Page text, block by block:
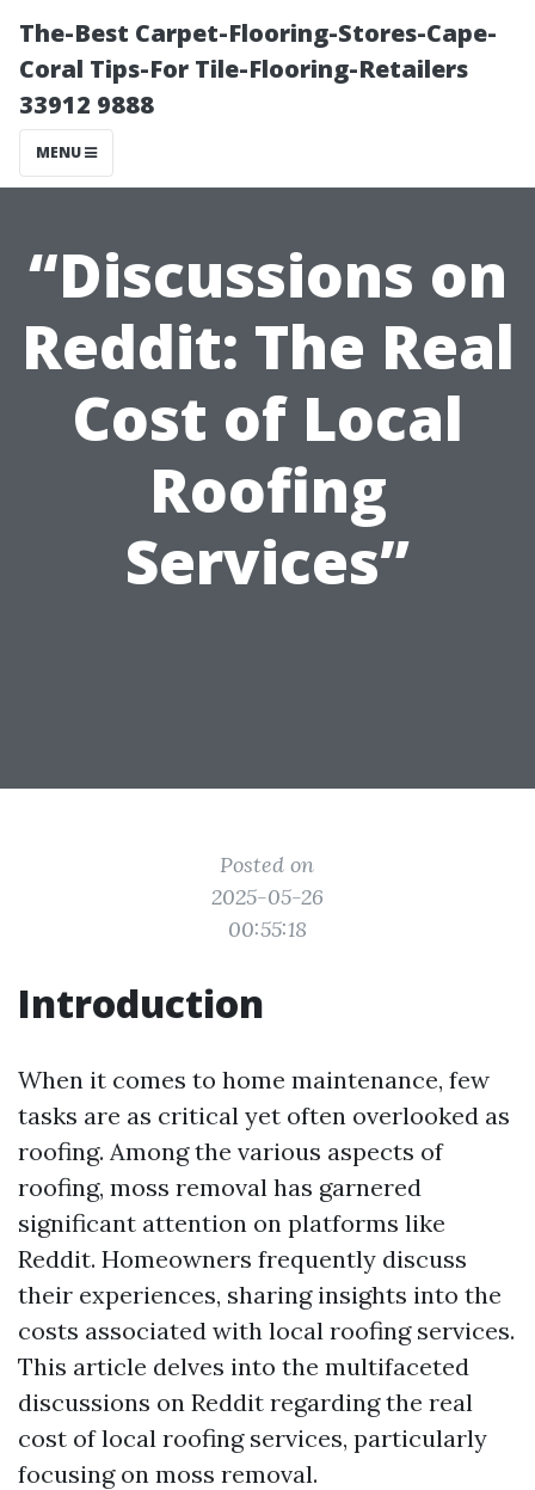
The-Best Carpet-Flooring-Stores-Cape-
Coral Tips-For Tile-Flooring-Retailers
33912 9888
MENU
“Discussions on
Reddit: The Real
Cost of Local
Roofing
Services”
Posted on
2025-05-26
00:55:18
Introduction
When it comes to home maintenance, few
tasks are as critical yet often overlooked as
roofing. Among the various aspects of
roofing, moss removal has garnered
significant attention on platforms like
Reddit. Homeowners frequently discuss
their experiences, sharing insights into the
costs associated with local roofing services.
This article delves into the multifaceted
discussions on Reddit regarding the real
cost of local roofing services, particularly
focusing on moss removal.